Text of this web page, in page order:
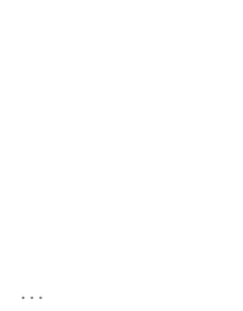
...